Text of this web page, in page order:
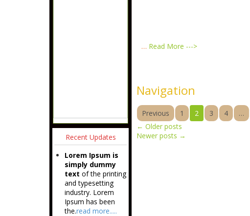
Recent Updates
Lorem Ipsum is
simply dummy
text of the printing
and typesetting
industry. Lorem
Ipsum has been
the.read more.....
… Read More --->
Navigation
Previous 1 2 3 4 …
← Older posts
Newer posts →